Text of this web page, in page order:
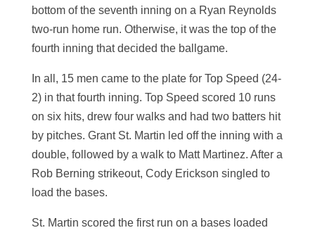
bottom of the seventh inning on a Ryan Reynolds
two-run home run. Otherwise, it was the top of the
fourth inning that decided the ballgame.
In all, 15 men came to the plate for Top Speed (24-
2) in that fourth inning. Top Speed scored 10 runs
on six hits, drew four walks and had two batters hit
by pitches. Grant St. Martin led off the inning with a
double, followed by a walk to Matt Martinez. After a
Rob Berning strikeout, Cody Erickson singled to
load the bases.
St. Martin scored the first run on a bases loaded